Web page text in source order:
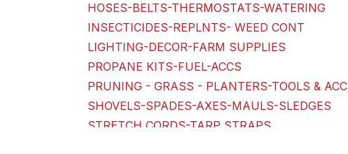
HOSES-BELTS-THERMOSTATS-WATERING
INSECTICIDES-REPLNTS- WEED CONT
LIGHTING-DECOR-FARM SUPPLIES
PROPANE KITS-FUEL-ACCS
PRUNING - GRASS - PLANTERS-TOOLS & ACC
SHOVELS-SPADES-AXES-MAULS-SLEDGES
STRETCH CORDS-TARP STRAPS